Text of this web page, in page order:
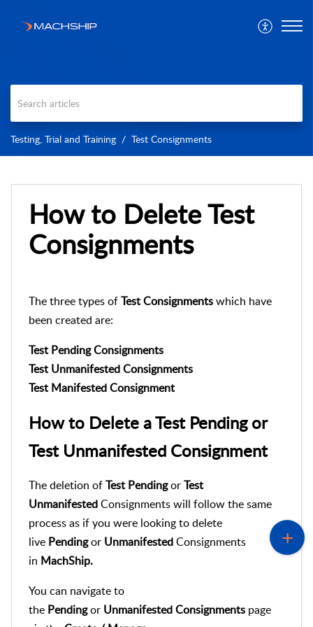
Testing, Trial and Training Test Consignments
How to Delete Test
Consignments
The three types ofTest Consignmentswhich have
been created are:
Test Pending Consignments
Test Unmanifested Consignments
Test Manifested Consignment
How to Delete a Test Pending or
Test Unmanifested Consignment
The deletion ofTest PendingorTest
UnmanifestedConsignments will follow the same
process as if you were looking to delete
live Pendingor UnmanifestedConsignments
in MachShip.
You can navigate to
the Pendingor UnmanifestedConsignments page